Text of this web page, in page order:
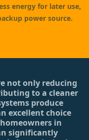
energy for later use,
power source.
not only reducing
to a cleaner
produce
excellent choice
in
significantly